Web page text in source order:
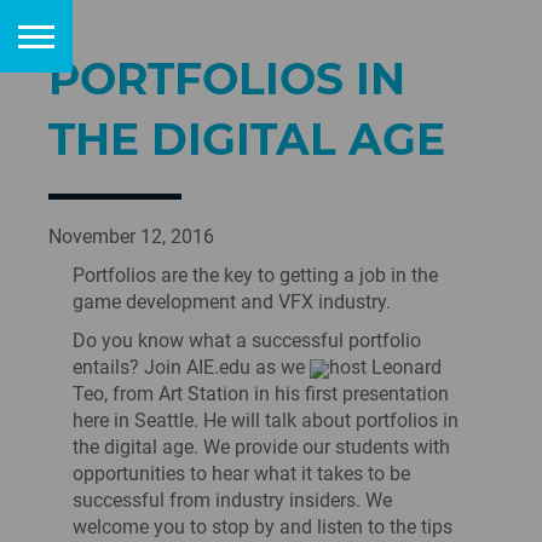
PORTFOLIOS IN
THE DIGITAL AGE
November 12, 2016
Portfolios are the key to getting a job in the
game development and VFX industry.
Do you know what a successful portfolio
entails? Join AIE.edu as we
host Leonard
Teo, from Art Station in his first presentation
here in Seattle. He will talk about portfolios in
the digital age. We provide our students with
opportunities to hear what it takes to be
successful from industry insiders. We
welcome you to stop by and listen to the tips